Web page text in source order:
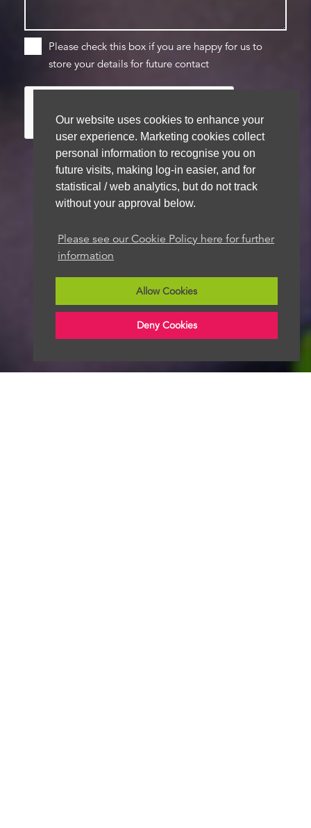
Our website uses cookies to enhance your
user experience. Marketing cookies collect
personal information to recognise you on
future visits, making log-in easier, and for
statistical / web analytics, but do not track
without your approval below.
Please see our Cookie Policy here for further
information
Allow Cookies
Deny Cookies
Please check this box if you are happy for us to
store your details for future contact
We aim to get back to you within 48 hours